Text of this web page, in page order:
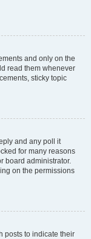
and only on the
read them whenever
sticky topic
and any poll it
for many reasons
board administrator.
on the permissions
posts to indicate their